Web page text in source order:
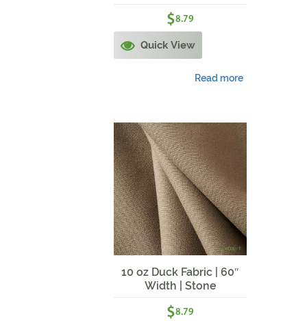
$8.79
Quick View
Read more
10 oz Duck Fabric | 60″
Width | Stone
$8.79